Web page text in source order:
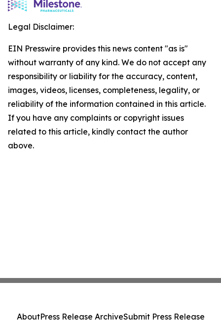
Legal Disclaimer:
EIN Presswire provides this news content "as is"
without warranty of any kind. We do not accept any
responsibility or liability for the accuracy, content,
images, videos, licenses, completeness, legality, or
reliability of the information contained in this article.
If you have any complaints or copyright issues
related to this article, kindly contact the author
above.
AboutPress Release ArchiveSubmit Press Release